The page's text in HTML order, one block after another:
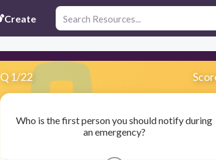
Create
Q 1/22
Who is the first person you should notify during
an emergency?